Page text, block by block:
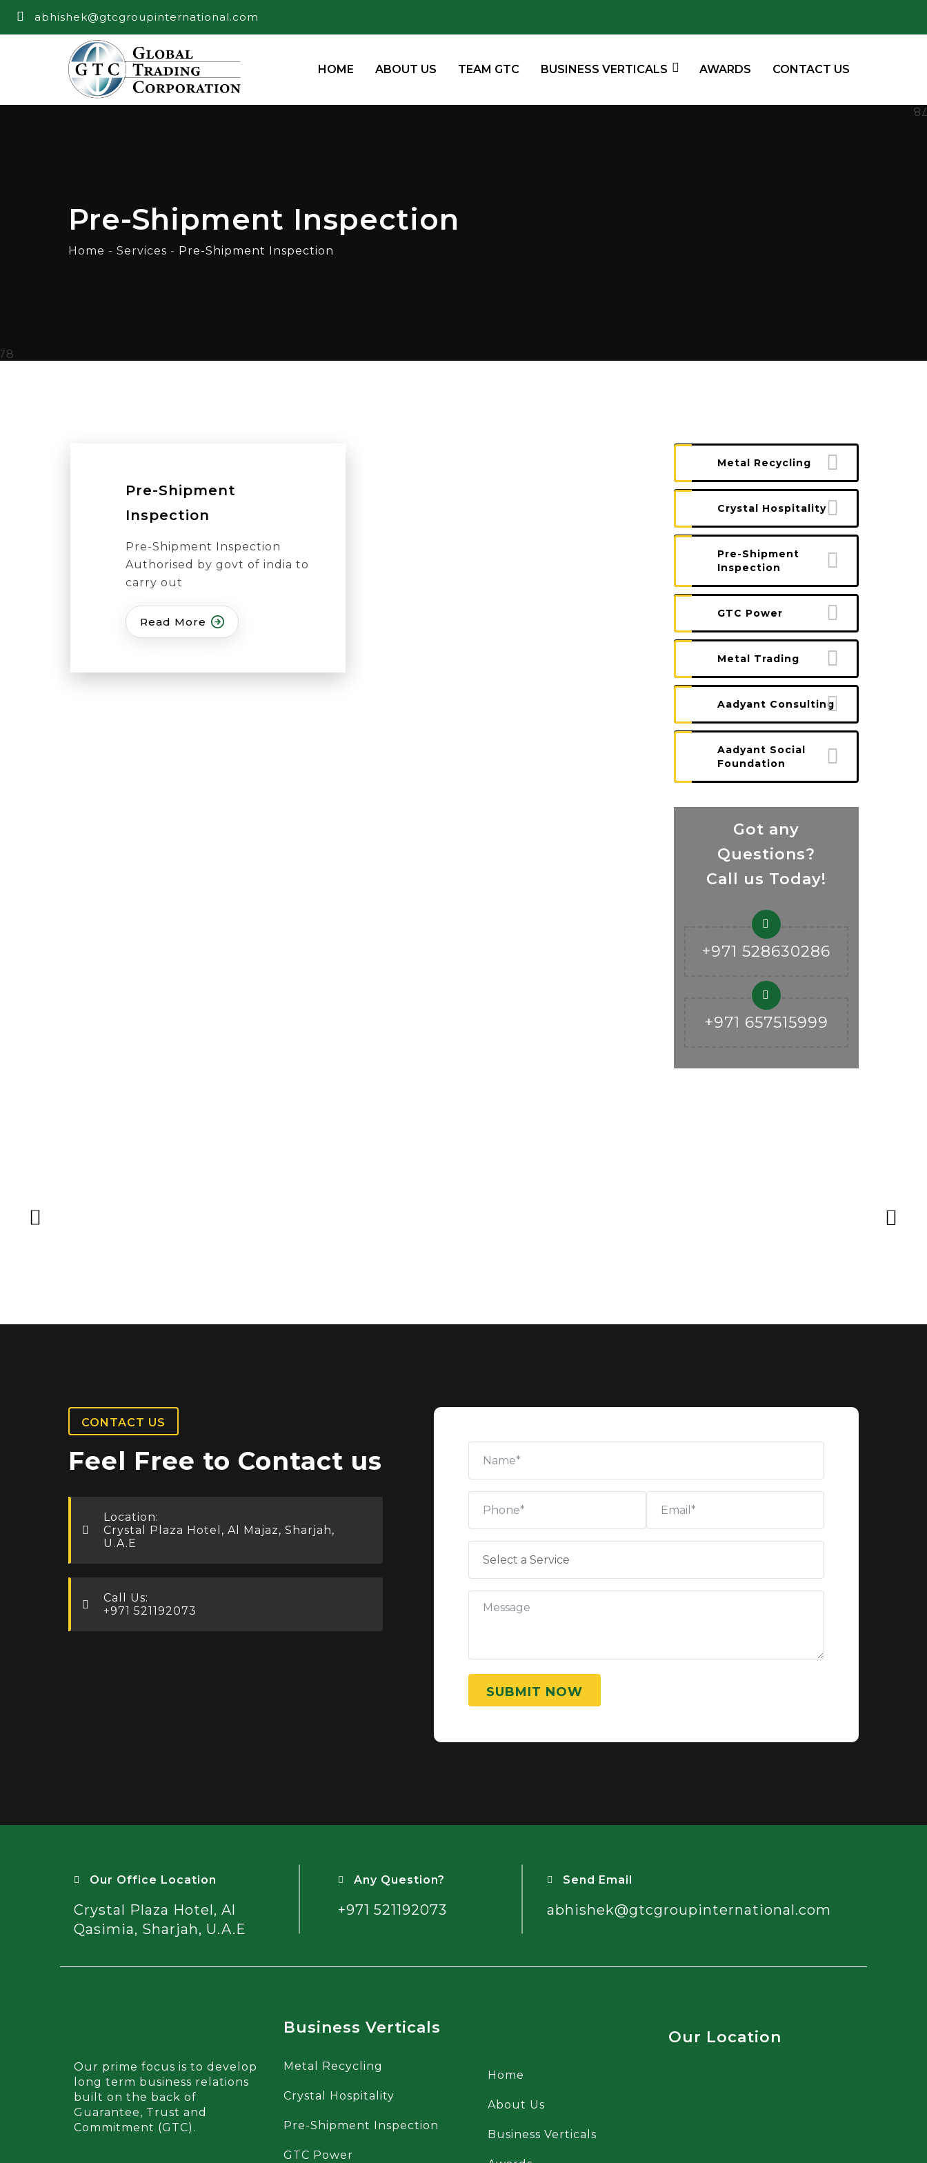
abhishek@gtcgroupinternational.com
HOME ABOUT US TEAM GTC BUSINESS VERTICALS AWARDS CONTACT US
Pre-Shipment Inspection
Home - Services - Pre-Shipment Inspection
Pre-Shipment
Inspection
Pre-Shipment Inspection
Authorised by govt of india to
carry out
Read More
Metal Recycling
Crystal Hospitality
Pre-Shipment
Inspection
GTC Power
Metal Trading
Aadyant Consulting
Aadyant Social
Foundation
Got any
Questions?
Call us Today!
+971 528630286
+971 657515999
CONTACT US
Feel Free to Contact us
Location:
Crystal Plaza Hotel, Al Majaz, Sharjah,
U.A.E
Call Us:
+971 521192073
SUBMIT NOW
Our Office Location
Crystal Plaza Hotel, Al
Qasimia, Sharjah, U.A.E
Any Question?
+971 521192073
Send Email
abhishek@gtcgroupinternational.com
Our prime focus is to develop
long term business relations
built on the back of
Guarantee, Trust and
Commitment (GTC).
Business Verticals
Metal Recycling
Crystal Hospitality
Pre-Shipment Inspection
GTC Power
Home
About Us
Business Verticals
Our Location